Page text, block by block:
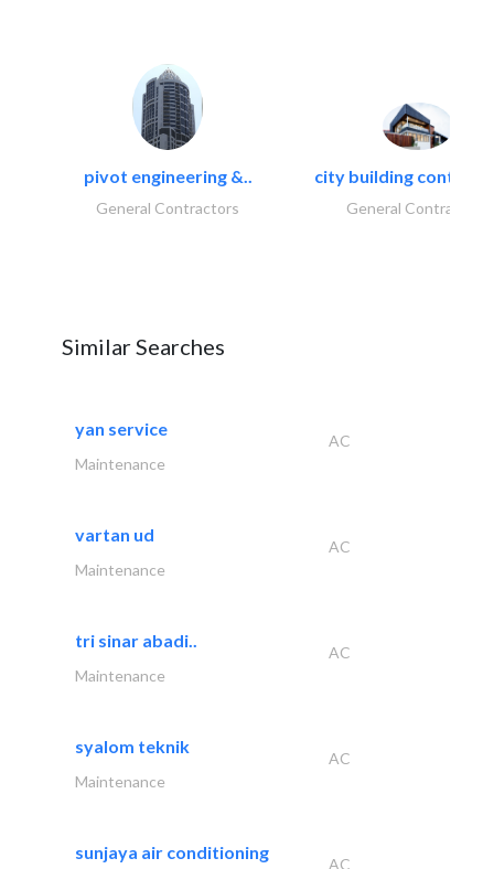
pivot engineering &..
General Contractors
city building
General Contractors
Similar Searches
yan service
AC
Maintenance
vartan ud
AC
Maintenance
tri sinar abadi..
AC
Maintenance
syalom teknik
AC
Maintenance
sunjaya air conditioning
AC